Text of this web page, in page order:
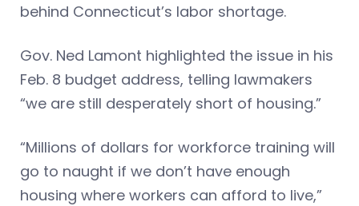
behind Connecticut’s labor shortage.
Gov. Ned Lamont highlighted the issue in his
Feb. 8 budget address, telling lawmakers
“we are still desperately short of housing.”
“Millions of dollars for workforce training will
go to naught if we don’t have enough
housing where workers can afford to live,”